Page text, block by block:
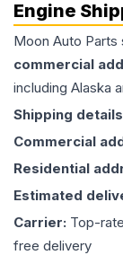
Engine
Moon Auto Parts
commercial
including Alaska
Shipping
Commercial
Residential
Estimated
Carrier: Top-
free delivery